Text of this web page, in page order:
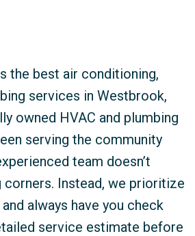
the best air conditioning,
services in Westbrook,
owned HVAC and plumbing
serving the community
team doesn’t
Instead, we prioritize
always have you check
service estimate before